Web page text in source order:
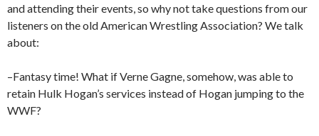
and attending their events, so why not take questions from our
listeners on the old American Wrestling Association? We talk
about:
–Fantasy time! What if Verne Gagne, somehow, was able to
retain Hulk Hogan’s services instead of Hogan jumping to the
WWF?